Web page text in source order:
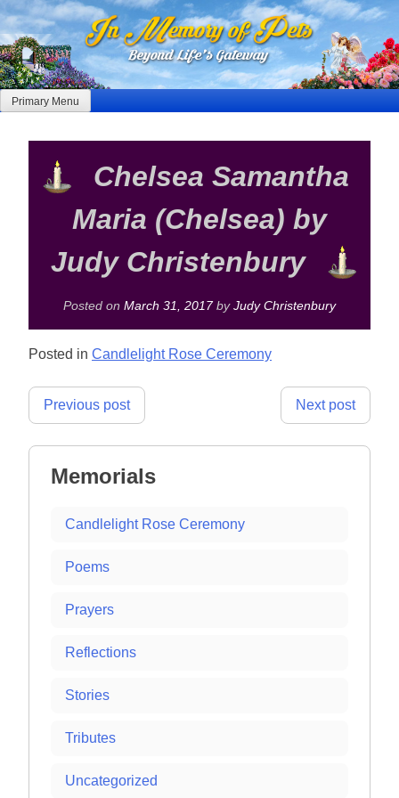
Skip
to
content
Primary Menu
Chelsea Samantha
Maria (Chelsea) by
Judy Christenbury
Posted on March 31, 2017by Judy Christenbury
Posted in Candlelight Rose Ceremony
Post
Previous post Next post
Memorials
Candlelight Rose Ceremony
Poems
Prayers
Reflections
Stories
Tributes
Uncategorized